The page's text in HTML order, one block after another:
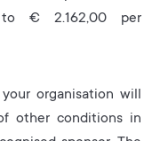
€ 2.162,00 per
organisation will
other conditions in